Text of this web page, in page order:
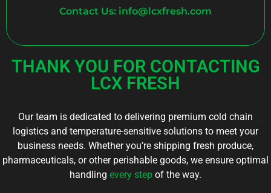
Contact Us: info@lcxfresh.com
THANK YOU FOR CONTACTING
LCX FRESH
Our team is dedicated to delivering premium cold chain
logistics and temperature-sensitive solutions to meet your
business needs. Whether you’re shipping fresh produce,
pharmaceuticals, or other perishable goods, we ensure optimal
handling every step of the way.